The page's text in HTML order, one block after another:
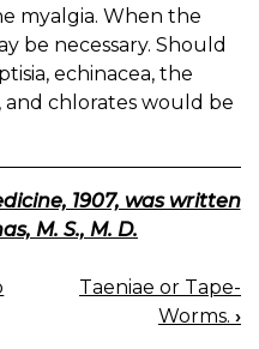
myalgia. When the
be necessary. Should
echinacea, the
and chlorates would be
1907, was written
M. S., M. D.
Taeniae or Tape-
Worms. ›